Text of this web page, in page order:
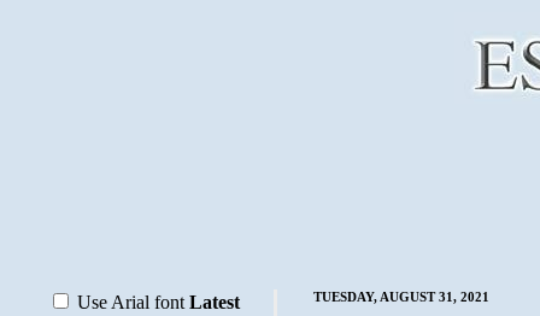
TUESDAY, AUGUST 31, 2021
Use Arial font Latest